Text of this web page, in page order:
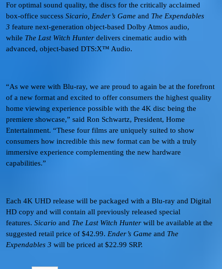
For optimal sound quality, the discs for the critically acclaimed
box-office success Sicario, Ender’s Game and The Expendables
3 feature next-generation object-based Dolby Atmos audio,
while The Last Witch Hunter delivers cinematic audio with
advanced, object-based DTS:X™ Audio.
“As we were with Blu-ray, we are proud to again be at the forefront
of a new format and excited to offer consumers the highest quality
home viewing experience possible with the 4K disc being the
premiere showcase,” said Ron Schwartz, President, Home
Entertainment. “These four films are uniquely suited to show
consumers how incredible this new format can be with a truly
immersive experience complementing the new hardware
capabilities.”
Each 4K UHD release will be packaged with a Blu-ray and Digital
HD copy and will contain all previously released special
features. Sicario and The Last Witch Hunter will be available at the
suggested retail price of $42.99. Ender’s Game and The
Expendables 3 will be priced at $22.99 SRP.